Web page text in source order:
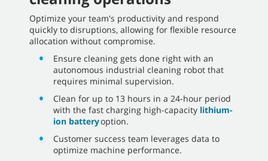
Optimize your team's productivity and respond
quickly to disruptions, allowing for flexible resource
allocation without compromise.
Ensure cleaning gets done right with an
autonomous industrial cleaning robot that
requires minimal supervision.
Clean for up to 13 hours in a 24-hour period
with the fast charging high-capacity lithium-
ion batteryoption.
Customer success team leverages data to
optimize machine performance.